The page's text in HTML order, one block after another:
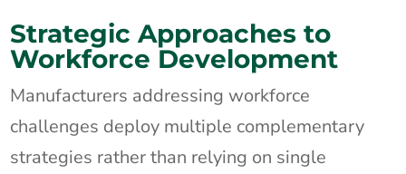
Strategic Approaches to
Workforce Development
Manufacturers addressing workforce
challenges deploy multiple complementary
strategies rather than relying on single